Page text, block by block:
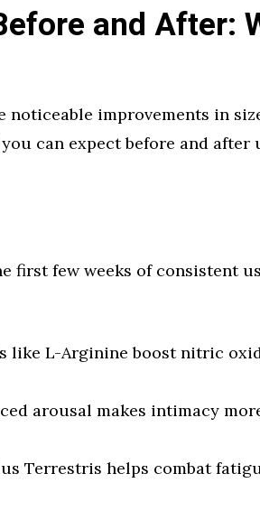
and After:
noticeable improvements in
can expect before and after
first few weeks of consistent
like L-Arginine boost nitric
arousal makes intimacy
Terrestris helps combat